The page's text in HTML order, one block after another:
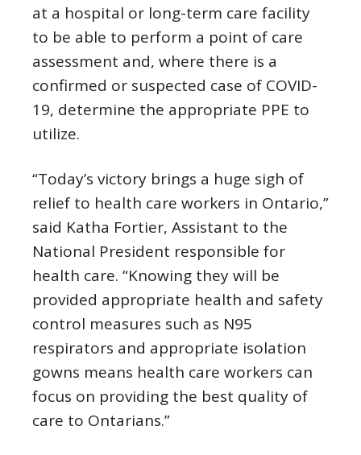
at a hospital or long-term care facility
to be able to perform a point of care
assessment and, where there is a
confirmed or suspected case of COVID-
19, determine the appropriate PPE to
utilize.
“Today’s victory brings a huge sigh of
relief to health care workers in Ontario,”
said Katha Fortier, Assistant to the
National President responsible for
health care. “Knowing they will be
provided appropriate health and safety
control measures such as N95
respirators and appropriate isolation
gowns means health care workers can
focus on providing the best quality of
care to Ontarians.”